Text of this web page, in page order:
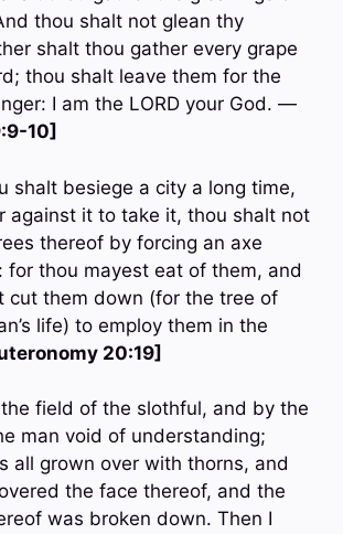
thou shalt not glean thy
shalt thou gather every grape
thou shalt leave them for the
I am the LORD your God. —
10]
shalt besiege a city a long time,
against it to take it, thou shalt not
thereof by forcing an axe
for thou mayest eat of them, and
cut them down (for the tree of
life) to employ them in the
20:19]
field of the slothful, and by the
man void of understanding;
all grown over with thorns, and
the face thereof, and the
was broken down. Then I